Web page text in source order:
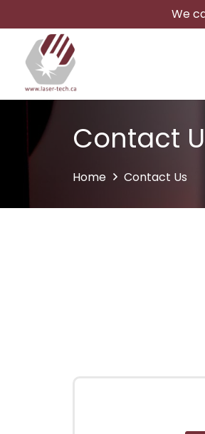
We
Contact
Home Contact Us